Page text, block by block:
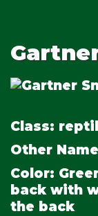
Class:
Other
Color:
back with
the back